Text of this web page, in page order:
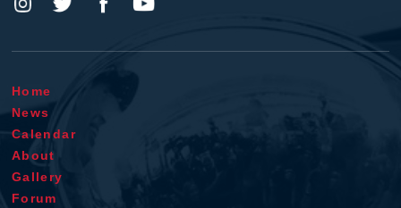
Home
News
Calendar
About
Gallery
Forum